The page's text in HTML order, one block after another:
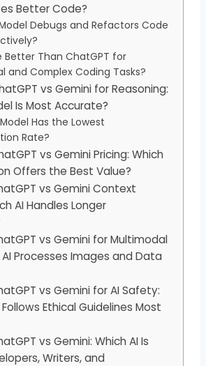
Better Code?
Debugs and Refactors Code
Better Than ChatGPT for
and Complex Coding Tasks?
vs Gemini for Reasoning:
Is Most Accurate?
Has the Lowest
Rate?
vs Gemini Pricing: Which
Offers the Best Value?
vs Gemini Context
AI Handles Longer
vs Gemini for Multimodal
AI Processes Images and Data
vs Gemini for AI Safety:
Ethical Guidelines Most
vs Gemini: Which AI Is
Writers, and